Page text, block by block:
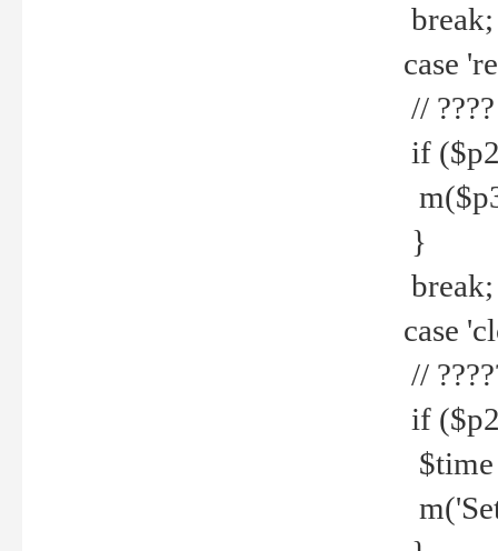
break;
case
// ????
if
}
break;
case
//
if
$time
m('Set